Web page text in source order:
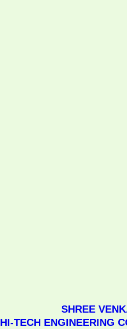
SHREE
HI-TECH ENGINEERING